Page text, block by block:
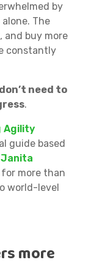
by
The
and buy more
constantly
need to
.
Agility
guide based
Janita
more than
world-level
more